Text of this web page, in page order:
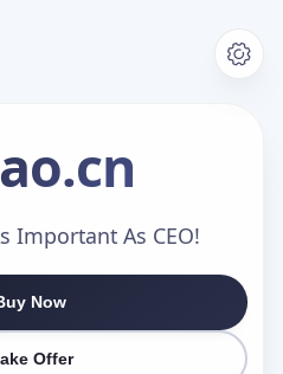
.cn
Important As CEO!
Now
Offer